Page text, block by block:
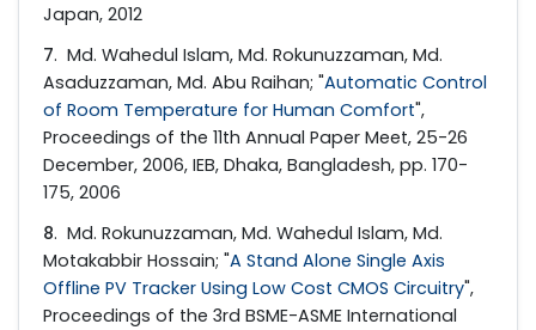
Japan, 2012
7. Md. Wahedul Islam, Md. Rokunuzzaman, Md.
Asaduzzaman, Md. Abu Raihan; "Automatic Control
of Room Temperature for Human Comfort",
Proceedings of the 11th Annual Paper Meet, 25-26
December, 2006, IEB, Dhaka, Bangladesh, pp. 170-
175, 2006
8. Md. Rokunuzzaman, Md. Wahedul Islam, Md.
Motakabbir Hossain; "A Stand Alone Single Axis
Offline PV Tracker Using Low Cost CMOS Circuitry",
Proceedings of the 3rd BSME-ASME International